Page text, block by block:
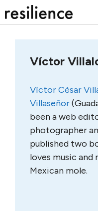
to
Víctor
Víctor César
Villaseñor
been a web
photographer
published two
loves music and
Mexican mole.